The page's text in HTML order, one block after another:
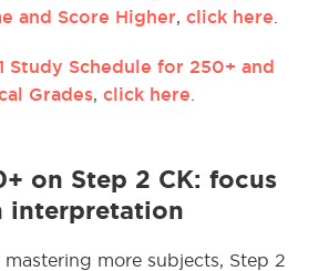
and Score Higher, click here
Study Schedule for 250+ and
Grades, click here
on Step 2 CK: focus
interpretation
mastering more subjects, Step 2